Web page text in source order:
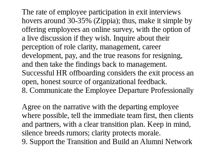
The rate of employee participation in exit interviews
hovers around 30-35% (Zippia); thus, make it simple by
offering employees an online survey, with the option of
a live discussion if they wish. Inquire about their
perception of role clarity, management, career
development, pay, and the true reasons for resigning,
and then take the findings back to management.
Successful HR offboarding considers the exit process an
open, honest source of organizational feedback.
8. Communicate the Employee Departure Professionally
Agree on the narrative with the departing employee
where possible, tell the immediate team first, then clients
and partners, with a clear transition plan. Keep in mind,
silence breeds rumors; clarity protects morale.
9. Support the Transition and Build an Alumni Network